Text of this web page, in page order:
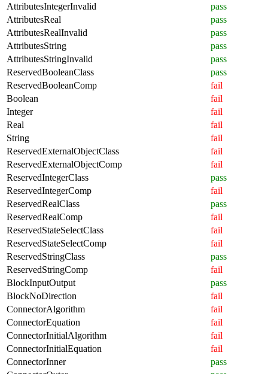
AttributesIntegerInvalid
pass
AttributesReal
pass
AttributesRealInvalid
pass
AttributesString
pass
AttributesStringInvalid
pass
ReservedBooleanClass
pass
ReservedBooleanComp
fail
Boolean
fail
Integer
fail
Real
fail
String
fail
ReservedExternalObjectClass
fail
ReservedExternalObjectComp
fail
ReservedIntegerClass
pass
ReservedIntegerComp
fail
ReservedRealClass
pass
ReservedRealComp
fail
ReservedStateSelectClass
fail
ReservedStateSelectComp
fail
ReservedStringClass
pass
ReservedStringComp
fail
BlockInputOutput
pass
BlockNoDirection
fail
ConnectorAlgorithm
fail
ConnectorEquation
fail
ConnectorInitialAlgorithm
fail
ConnectorInitialEquation
fail
ConnectorInner
pass